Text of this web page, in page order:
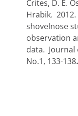
Crites, D. E.
Hrabik.
shovelnose
observation
data. Journal
No.1, 133-138.